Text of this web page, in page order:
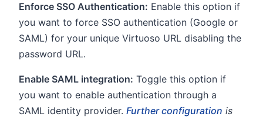
Enforce SSO Authentication: Enable this option if
you want to force SSO authentication (Google or
SAML) for your unique Virtuoso URL disabling the
password URL.
Enable SAML integration: Toggle this option if
you want to enable authentication through a
SAML identity provider. Further configuration is